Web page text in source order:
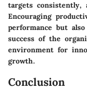
targets consistently,
Encouraging
performance but
success of the
environment for
growth.
Conclusion